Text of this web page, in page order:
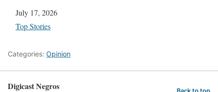
Date
July 17, 2026
In relation to
Top Stories
Categories: Opinion
Digicast Negros